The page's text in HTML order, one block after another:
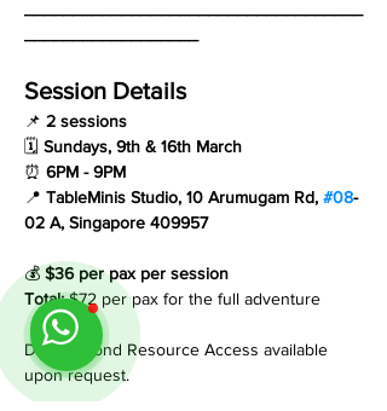
Session Details
📌 2 sessions
🗓 Sundays, 9th & 16th March
⏰ 6PM - 9PM
📍 TableMinis Studio, 10 Arumugam Rd, #08-
02 A, Singapore 409957
💰 $36 per pax per session
Total: $72 per pax for the full adventure
D&D Beyond Resource Access available
upon request.
___________________________________